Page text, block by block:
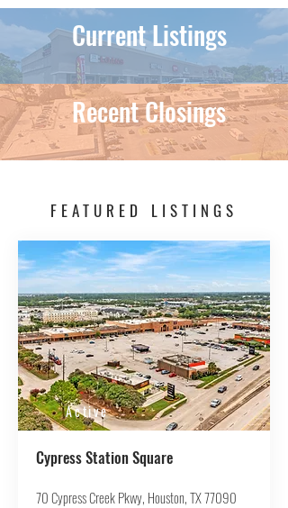
Current Listings
Recent Closings
FEATURED LISTINGS
Active
Cypress Station Square
70 Cypress Creek Pkwy, Houston, TX 77090